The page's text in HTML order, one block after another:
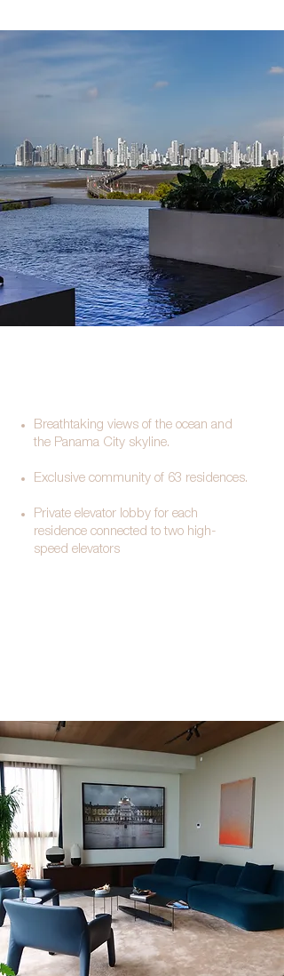
Breathtaking views of the ocean and
the Panama City skyline.
Exclusive community of 63 residences.
Private elevator lobby for each
residence connected to two high-
speed elevators